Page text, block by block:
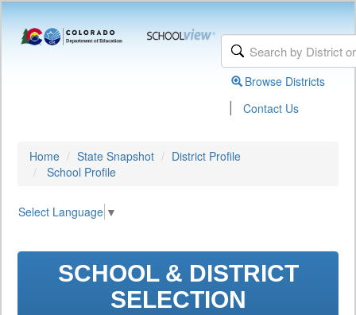
Browse Districts
| Contact Us
Home State Snapshot
District Profile
School Profile
Select Language ▼
SCHOOL & DISTRICT
SELECTION